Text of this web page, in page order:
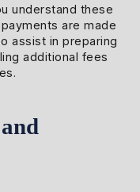
understand these
are made
assist in preparing
additional fees